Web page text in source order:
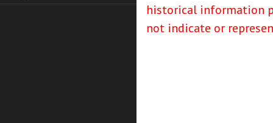
historical information
not indicate or